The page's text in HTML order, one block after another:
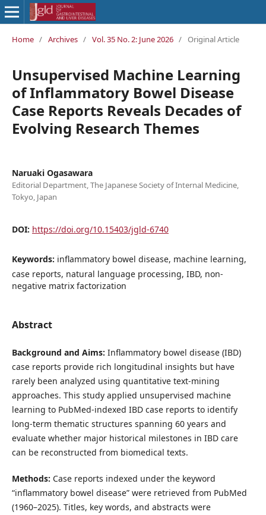
Home / Archives / Vol. 35 No. 2: June 2026 / Original Article
Unsupervised Machine Learning
of Inflammatory Bowel Disease
Case Reports Reveals Decades of
Evolving Research Themes
Naruaki Ogasawara
Editorial Department, The Japanese Society of Internal Medicine,
Tokyo, Japan
DOI: https://doi.org/10.15403/jgld-6740
Keywords: inflammatory bowel disease, machine learning,
case reports, natural language processing, IBD, non-
negative matrix factorization
Abstract
Background and Aims: Inflammatory bowel disease (IBD)
case reports provide rich longitudinal insights but have
rarely been analyzed using quantitative text-mining
approaches. This study applied unsupervised machine
learning to PubMed-indexed IBD case reports to identify
long-term thematic structures spanning 60 years and
evaluate whether major historical milestones in IBD care
can be reconstructed from biomedical texts.
Methods: Case reports indexed under the keyword
“inflammatory bowel disease” were retrieved from PubMed
(1960–2025). Titles, key words, and abstracts were